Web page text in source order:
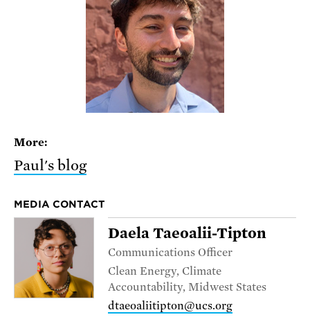
More:
Paul's blog
MEDIA CONTACT
Daela Taeoalii-Tipton
Communications Officer
Clean Energy, Climate
Accountability, Midwest States
dtaeoaliitipton@ucs.org